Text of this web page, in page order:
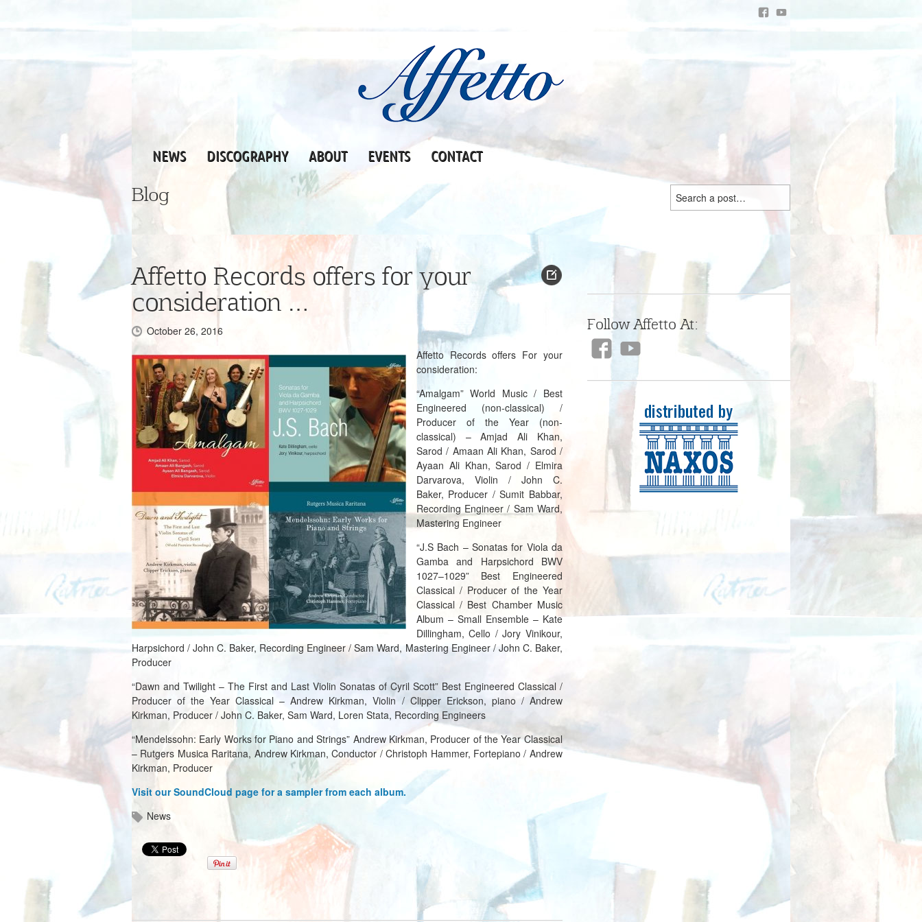
NEWS DISCOGRAPHY ABOUT EVENTS CONTACT
Blog
Affetto Records offers for your
consideration …
October 26, 2016
Affetto Records offers For your
consideration:
“Amalgam” World Music / Best
Engineered (non-classical) /
Producer of the Year (non-
classical) – Amjad Ali Khan,
Sarod / Amaan Ali Khan, Sarod /
Ayaan Ali Khan, Sarod / Elmira
Darvarova, Violin / John C.
Baker, Producer / Sumit Babbar,
Recording Engineer / Sam Ward,
Mastering Engineer
“J.S Bach – Sonatas for Viola da
Gamba and Harpsichord BWV
1027–1029” Best Engineered
Classical / Producer of the Year
Classical / Best Chamber Music
Album – Small Ensemble – Kate
Dillingham, Cello / Jory Vinikour,
Harpsichord / John C. Baker, Recording Engineer / Sam Ward, Mastering Engineer / John C. Baker,
Producer
“Dawn and Twilight – The First and Last Violin Sonatas of Cyril Scott” Best Engineered Classical /
Producer of the Year Classical – Andrew Kirkman, Violin / Clipper Erickson, piano / Andrew
Kirkman, Producer / John C. Baker, Sam Ward, Loren Stata, Recording Engineers
“Mendelssohn: Early Works for Piano and Strings” Andrew Kirkman, Producer of the Year Classical
– Rutgers Musica Raritana, Andrew Kirkman, Conductor / Christoph Hammer, Fortepiano / Andrew
Kirkman, Producer
Visit our SoundCloud page for a sampler from each album.
News
Follow Affetto At: